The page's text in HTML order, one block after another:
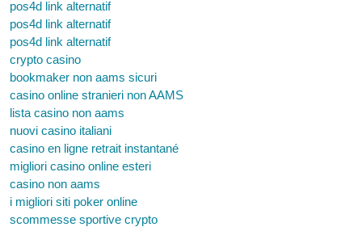
pos4d link alternatif
pos4d link alternatif
pos4d link alternatif
crypto casino
bookmaker non aams sicuri
casino online stranieri non AAMS
lista casino non aams
nuovi casino italiani
casino en ligne retrait instantané
migliori casino online esteri
casino non aams
i migliori siti poker online
scommesse sportive crypto